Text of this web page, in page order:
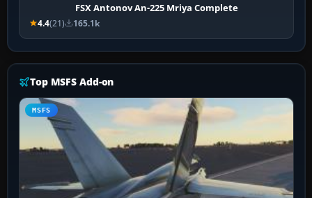
FSX Antonov An-225 Mriya Complete
4.4(21) 165.1k
Top MSFS Add-on
MSFS